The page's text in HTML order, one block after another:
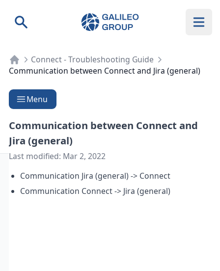
Search Galileo Group AG
Connect - Troubleshooting Guide
Communication between Connect and Jira (general)
Menu
Communication between Connect and
Jira (general)
Last modified: Mar 2, 2022
Communication Jira (general) -> Connect
Communication Connect -> Jira (general)